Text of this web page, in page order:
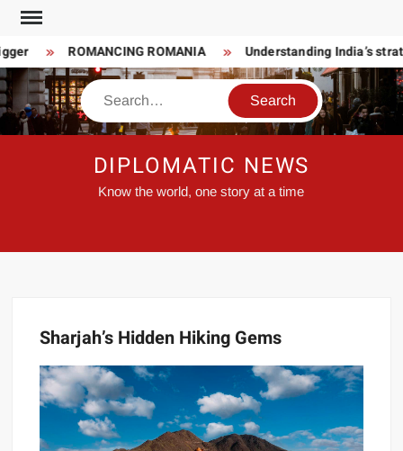
Skip
content
ROMANCING ROMANIA Understanding India’s
Search
DIPLOMATIC NEWS
Know the world, one story at a time
Sharjah’s Hidden Hiking Gems